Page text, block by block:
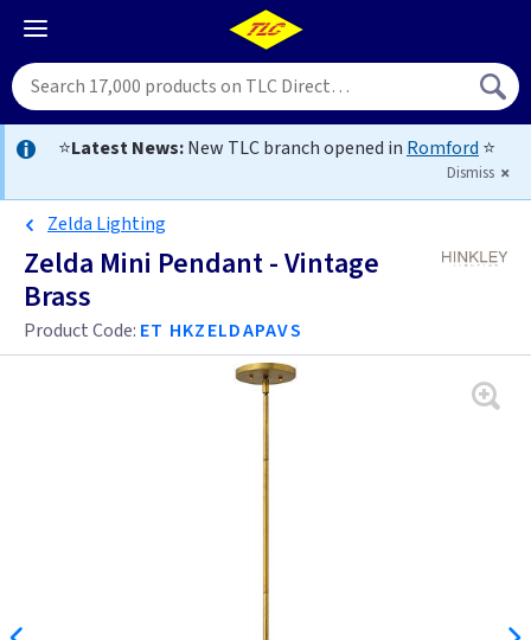
⭐Latest News:New TLC branch opened in Romford ⭐
Dismiss
Zelda Lighting
Zelda Mini Pendant - Vintage
Brass
Product Code: ET HKZELDAPAVS